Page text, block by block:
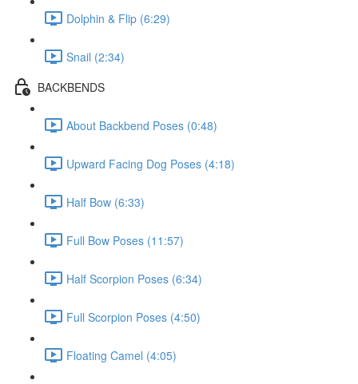
Dolphin & Flip (6:29)
Snail (2:34)
BACKBENDS
About Backbend Poses (0:48)
Upward Facing Dog Poses (4:18)
Half Bow (6:33)
Full Bow Poses (11:57)
Half Scorpion Poses (6:34)
Full Scorpion Poses (4:50)
Floating Camel (4:05)